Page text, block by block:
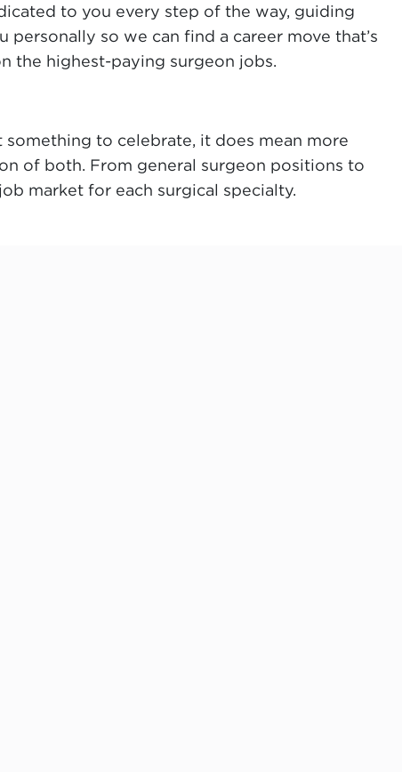
to you every step of the way, guiding
so we can find a career move that’s
the highest-paying surgeon jobs.
to celebrate, it does mean more
of both. From general surgeon positions to
market for each surgical specialty.